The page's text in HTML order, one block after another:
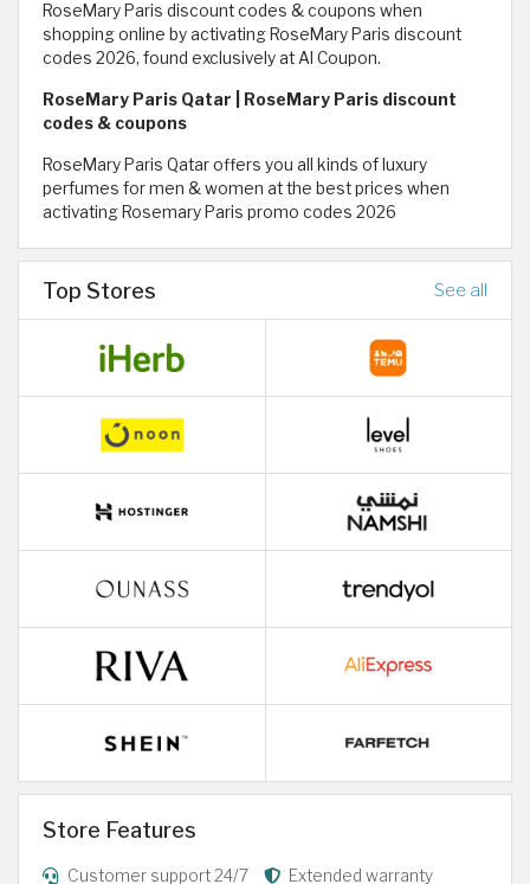
RoseMary Paris discount codes & coupons when
shopping online by activating RoseMary Paris discount
codes 2026, found exclusively at Al Coupon.
RoseMary Paris Qatar | RoseMary Paris discount
codes & coupons
RoseMary Paris Qatar offers you all kinds of luxury
perfumes for men & women at the best prices when
activating Rosemary Paris promo codes 2026
Top Stores See all
Store Features
Customer support 24/7 Extended warranty